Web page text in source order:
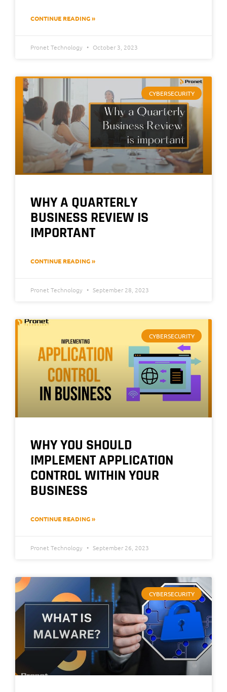
CONTINUE READING »
Pronet Technology October 3, 2023
CYBERSECURITY
WHY A QUARTERLY
BUSINESS REVIEW IS
IMPORTANT
CONTINUE READING »
Pronet Technology September 28, 2023
CYBERSECURITY
WHY YOU SHOULD
IMPLEMENT APPLICATION
CONTROL WITHIN YOUR
BUSINESS
CONTINUE READING »
Pronet Technology September 26, 2023
CYBERSECURITY